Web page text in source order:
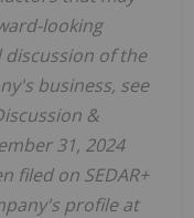
looking
of the
business, see
&
31, 2024
filed on SEDAR+
profile at